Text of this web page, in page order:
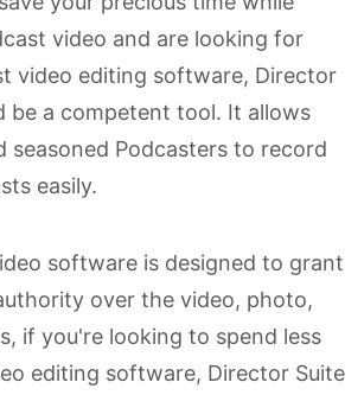
video and are looking for
video editing software, Director
be a competent tool. It allows
seasoned Podcasters to record
easily.
software is designed to grant
over the video, photo,
if you're looking to spend less
editing software, Director Suite